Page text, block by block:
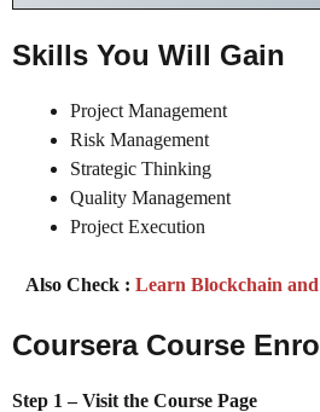
Skills You Will Gain
Project Management
Risk Management
Strategic Thinking
Quality Management
Project Execution
Also Check : Learn Blockchain
Coursera Course
Step 1 – Visit the Course Page